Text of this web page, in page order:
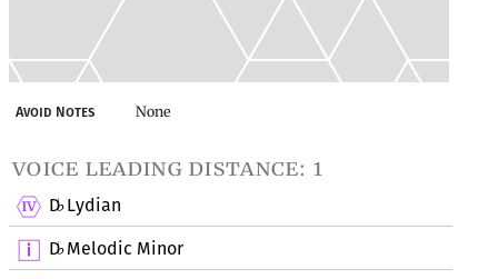
Avoid Notes None
voice leading distance: 1
D♭Lydian
D♭Melodic Minor